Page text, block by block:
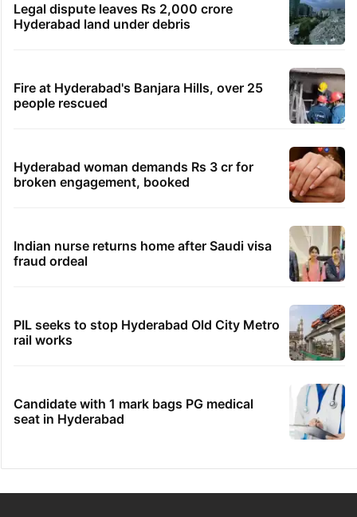
Legal dispute leaves Rs 2,000 crore
Hyderabad land under debris
Fire at Hyderabad's Banjara Hills, over 25
people rescued
Hyderabad woman demands Rs 3 cr for
broken engagement, booked
Indian nurse returns home after Saudi visa
fraud ordeal
PIL seeks to stop Hyderabad Old City Metro
rail works
Candidate with 1 mark bags PG medical
seat in Hyderabad